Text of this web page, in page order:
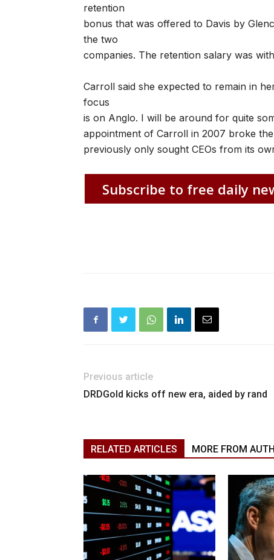
retention
bonus that was offered to Davis by
the two
companies. The retention salary was
Carroll said she expected to remain in
focus
is on Anglo. I will be around for quite
appointment of Carroll in 2007 broke
previously only sought CEOs from its
Subscribe to free daily
Previous article
DRDGold kicks off new era, aided by rand
RELATED ARTICLES MORE FROM